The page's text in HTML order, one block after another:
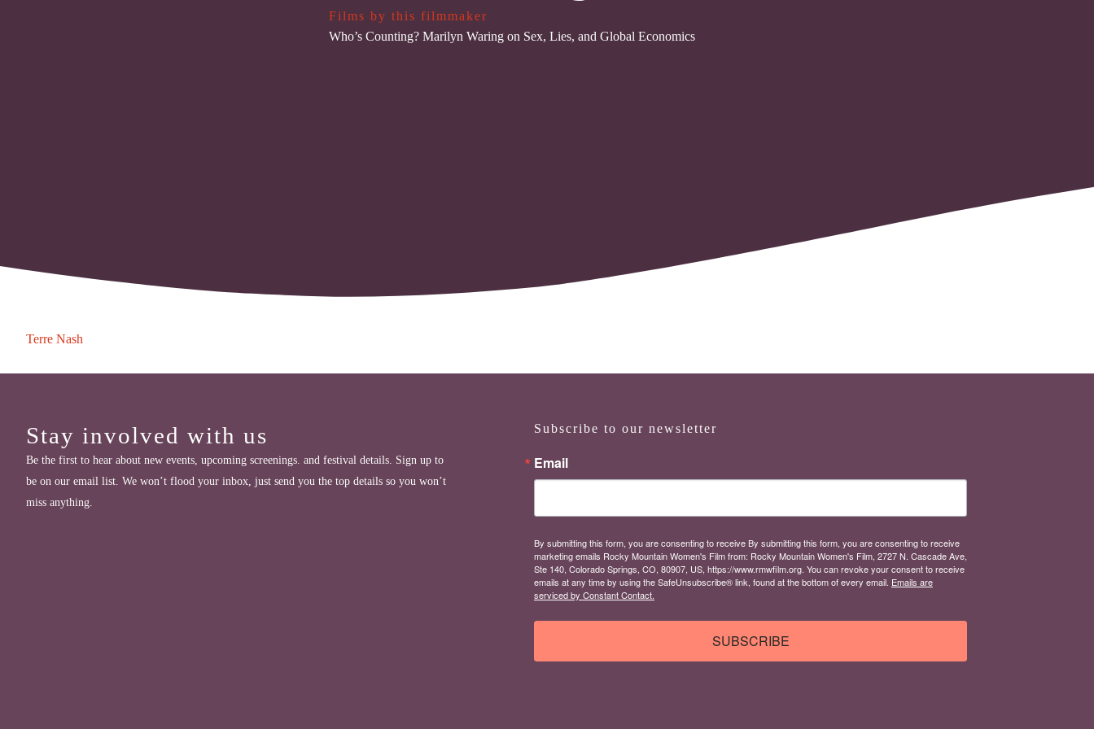
Films by this filmmaker
Who’s Counting? Marilyn Waring on Sex, Lies, and Global Economics
Terre Nash
Stay involved with us
Be the first to hear about new events, upcoming screenings. and festival details. Sign up to
be on our email list. We won’t flood your inbox, just send you the top details so you won’t
miss anything.
Subscribe to our newsletter
Email
By submitting this form, you are consenting to receive By submitting this form, you are consenting to receive
marketing emails Rocky Mountain Women's Film from: Rocky Mountain Women's Film, 2727 N. Cascade Ave,
Ste 140, Colorado Springs, CO, 80907, US, https://www.rmwfilm.org. You can revoke your consent to receive
emails at any time by using the SafeUnsubscribe® link, found at the bottom of every email. Emails are
serviced by Constant Contact.
SUBSCRIBE